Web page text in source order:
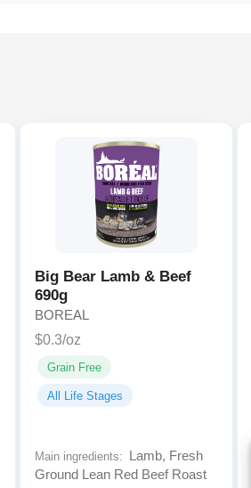
Big Bear Lamb & Beef
690g
BOREAL
$0.3/oz
Grain Free
All Life Stages
Main ingredients:
Lamb, Fresh
Ground Lean Red Beef Roast